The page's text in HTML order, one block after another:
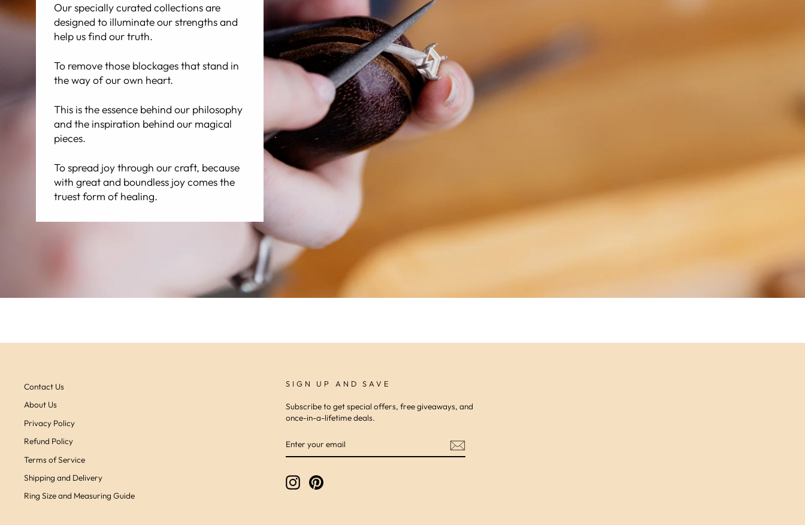
Our specially curated collections are
designed to illuminate our strengths and
help us find our truth.
To remove those blockages that stand in
the way of our own heart.
This is the essence behind our philosophy
and the inspiration behind our magical
pieces.
To spread joy through our craft, because
with great and boundless joy comes the
truest form of healing.
Contact Us
About Us
Privacy Policy
Refund Policy
Terms of Service
Shipping and Delivery
Ring Size and Measuring Guide
SIGN UP AND SAVE
Subscribe to get special offers, free giveaways, and
once-in-a-lifetime deals.
YOUR
EMAIL
InstagramPinterest